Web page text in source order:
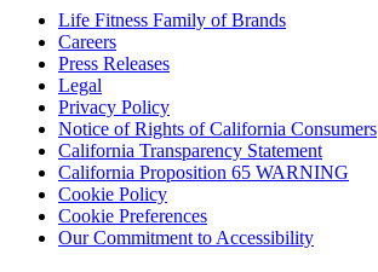
Life Fitness Family of Brands
Careers
Press Releases
Legal
Privacy Policy
Notice of Rights of California Consumers
California Transparency Statement
California Proposition 65 WARNING
Cookie Policy
Cookie Preferences
Our Commitment to Accessibility